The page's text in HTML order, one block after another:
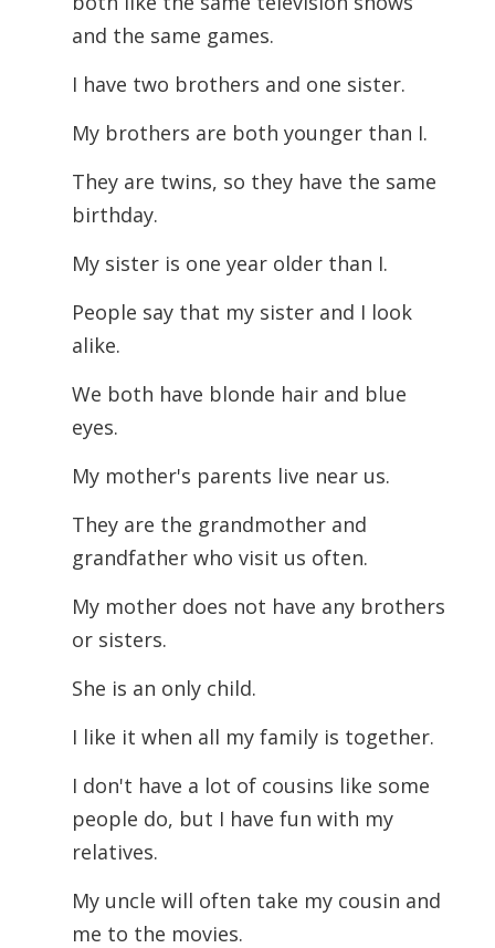
and the same games.
I have two brothers and one sister.
My brothers are both younger than I.
They are twins, so they have the same
birthday.
My sister is one year older than I.
People say that my sister and I look
alike.
We both have blonde hair and blue
eyes.
My mother's parents live near us.
They are the grandmother and
grandfather who visit us often.
My mother does not have any brothers
or sisters.
She is an only child.
I like it when all my family is together.
I don't have a lot of cousins like some
people do, but I have fun with my
relatives.
My uncle will often take my cousin and
me to the movies.